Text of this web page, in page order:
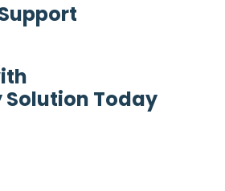
Solution Today